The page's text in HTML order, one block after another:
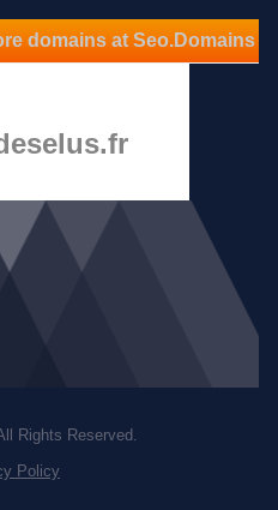
domains at Seo.Domains
Rights Reserved.
Policy